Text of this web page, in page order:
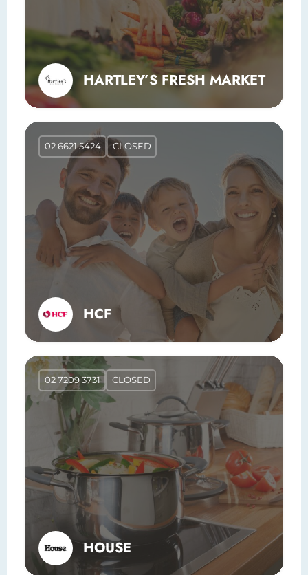
HARTLEY’S FRESH MARKET
HCF
02 6621 5424 CLOSED
HOUSE
02 7209 3731 CLOSED